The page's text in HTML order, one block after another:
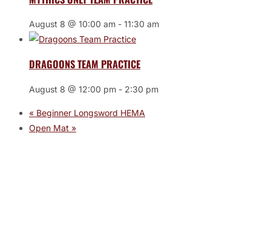
August 8 @ 10:00 am - 11:30 am
DRAGOONS TEAM PRACTICE
August 8 @ 12:00 pm - 2:30 pm
« Beginner Longsword HEMA
Open Mat »